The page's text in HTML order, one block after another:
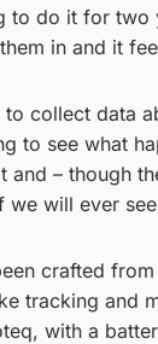
to do it for two
in and it
to collect data
to see what
and – though
we will ever
crafted
tracking and
with a